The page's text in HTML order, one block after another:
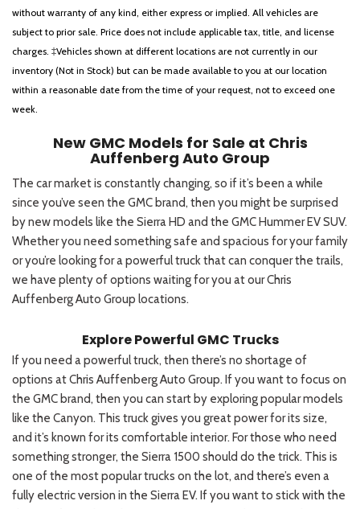
without warranty of any kind, either express or implied. All vehicles are
subject to prior sale. Price does not include applicable tax, title, and license
charges. ‡Vehicles shown at different locations are not currently in our
inventory (Not in Stock) but can be made available to you at our location
within a reasonable date from the time of your request, not to exceed one
week.